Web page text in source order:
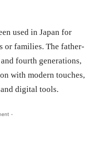
used in Japan for
or families. The father-
fourth generations,
with modern touches,
digital tools.
-